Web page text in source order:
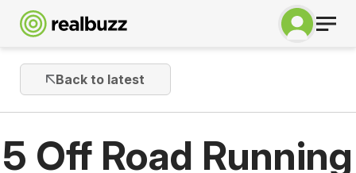
Back to latest
5 Off Road Running